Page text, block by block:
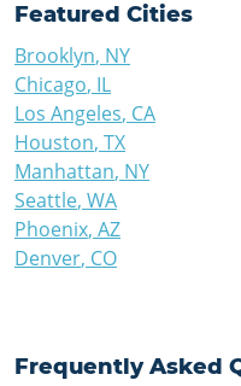
Featured Cities
Brooklyn, NY
Chicago, IL
Los Angeles, CA
Houston, TX
Manhattan, NY
Seattle, WA
Phoenix, AZ
Denver, CO
Frequently Asked